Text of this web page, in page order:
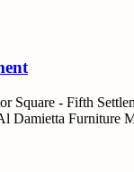
Square - Fifth
Damietta Furniture